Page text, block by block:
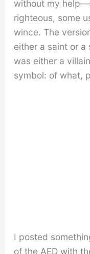
without my
righteous, some
wince. The
either a saint or a
was either a
symbol: of what,
I posted
of the AED with